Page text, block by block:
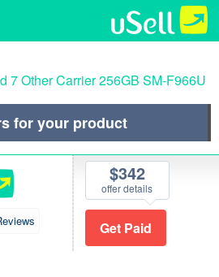
7 Other Carrier 256GB SM-F966U
for your product
$342
offer details